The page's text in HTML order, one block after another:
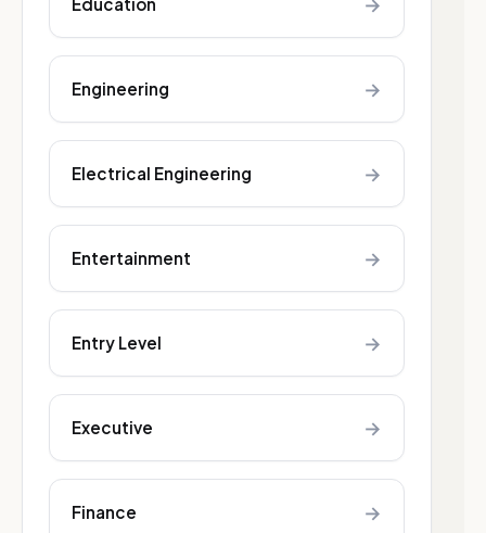
Engineering →
Electrical Engineering →
Entertainment →
Entry Level →
Executive →
Finance →